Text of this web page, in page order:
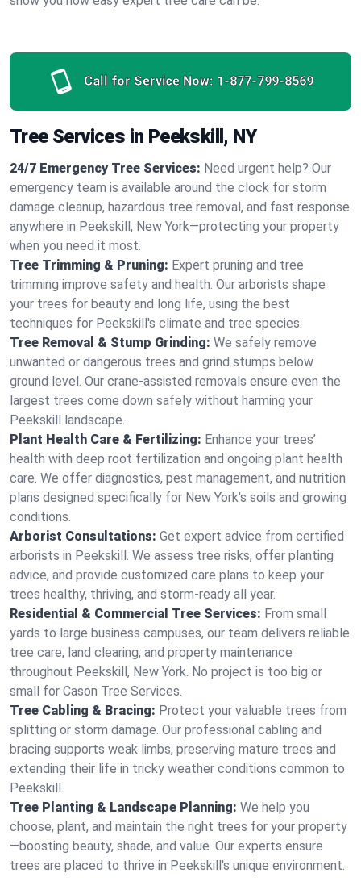
Call for Service Now: 1-877-799-8569
Tree Services in Peekskill, NY
24/7 Emergency Tree Services: Need urgent help? Our
emergency team is available around the clock for storm
damage cleanup, hazardous tree removal, and fast response
anywhere in Peekskill, New York—protecting your property
when you need it most.
Tree Trimming & Pruning: Expert pruning and tree
trimming improve safety and health. Our arborists shape
your trees for beauty and long life, using the best
techniques for Peekskill's climate and tree species.
Tree Removal & Stump Grinding: We safely remove
unwanted or dangerous trees and grind stumps below
ground level. Our crane-assisted removals ensure even the
largest trees come down safely without harming your
Peekskill landscape.
Plant Health Care & Fertilizing: Enhance your trees’
health with deep root fertilization and ongoing plant health
care. We offer diagnostics, pest management, and nutrition
plans designed specifically for New York's soils and growing
conditions.
Arborist Consultations: Get expert advice from certified
arborists in Peekskill. We assess tree risks, offer planting
advice, and provide customized care plans to keep your
trees healthy, thriving, and storm-ready all year.
Residential & Commercial Tree Services: From small
yards to large business campuses, our team delivers reliable
tree care, land clearing, and property maintenance
throughout Peekskill, New York. No project is too big or
small for Cason Tree Services.
Tree Cabling & Bracing: Protect your valuable trees from
splitting or storm damage. Our professional cabling and
bracing supports weak limbs, preserving mature trees and
extending their life in tricky weather conditions common to
Peekskill.
Tree Planting & Landscape Planning: We help you
choose, plant, and maintain the right trees for your property
—boosting beauty, shade, and value. Our experts ensure
trees are placed to thrive in Peekskill's unique environment.